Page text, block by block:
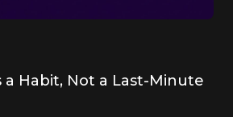
a Habit, Not a Last-Minute